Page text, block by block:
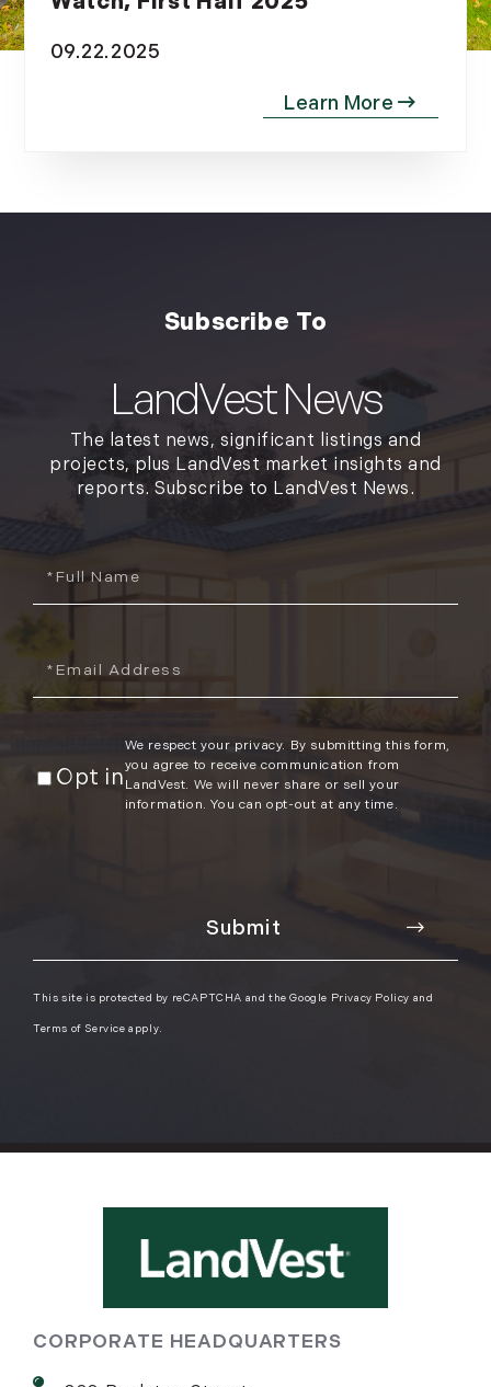
December (11)
September (4)
December (9)
09.22.2025
LandVest News
The latest news, significant listings and
projects, plus LandVest market insights and
reports. Subscribe to LandVest News.
Opt in
We respect your privacy. By submitting this form,
you agree to receive communication from
LandVest. We will never share or sell your
information. You can opt-out at any time.
This site is protected by reCAPTCHA and the Google Privacy Policy and
Terms of Service apply.
CORPORATE HEADQUARTERS